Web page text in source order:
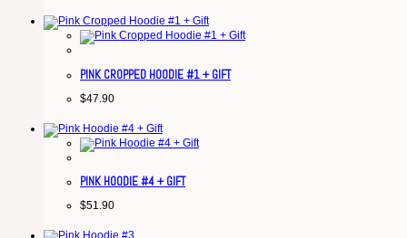
PINK CROPPED HOODIE #1 + GIFT
$47.90
PINK HOODIE #4 + GIFT
$51.90